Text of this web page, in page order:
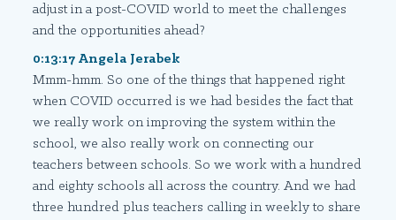
adjust in a post-COVID world to meet the challenges
and the opportunities ahead?
0:13:17 Angela Jerabek
Mmm-hmm. So one of the things that happened right
when COVID occurred is we had besides the fact that
we really work on improving the system within the
school, we also really work on connecting our
teachers between schools. So we work with a hundred
and eighty schools all across the country. And we had
three hundred plus teachers calling in weekly to share